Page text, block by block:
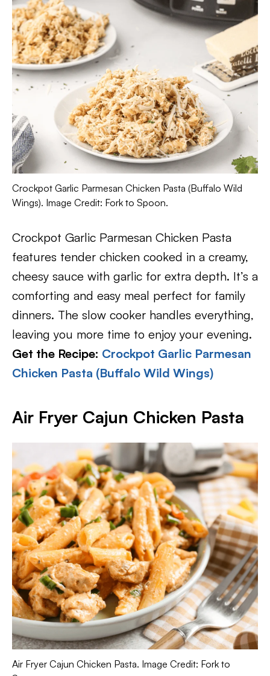
Crockpot Garlic Parmesan Chicken Pasta (Buffalo Wild
Wings). Image Credit: Fork to Spoon.
Crockpot Garlic Parmesan Chicken Pasta
features tender chicken cooked in a creamy,
cheesy sauce with garlic for extra depth. It’s a
comforting and easy meal perfect for family
dinners. The slow cooker handles everything,
leaving you more time to enjoy your evening.
Get the Recipe: Crockpot Garlic Parmesan
Chicken Pasta (Buffalo Wild Wings)
Air Fryer Cajun Chicken Pasta
Air Fryer Cajun Chicken Pasta. Image Credit: Fork to